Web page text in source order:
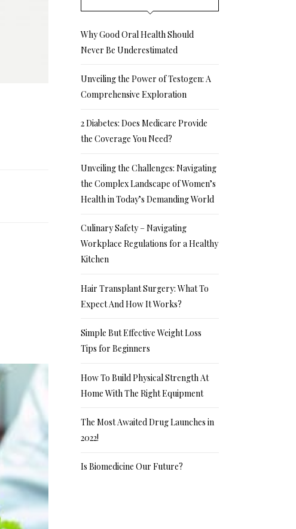
Why Good Oral Health Should
Never Be Underestimated
Unveiling the Power of Testogen: A
Comprehensive Exploration
2 Diabetes: Does Medicare Provide
the Coverage You Need?
Unveiling the Challenges: Navigating
the Complex Landscape of Women’s
Health in Today’s Demanding World
Culinary Safety – Navigating
Workplace Regulations for a Healthy
Kitchen
Hair Transplant Surgery: What To
Expect And How It Works?
Simple But Effective Weight Loss
Tips for Beginners
How To Build Physical Strength At
Home With The Right Equipment
The Most Awaited Drug Launches in
2022!
Is Biomedicine Our Future?